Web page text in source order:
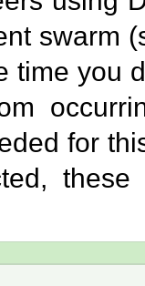
swarm
time you
for